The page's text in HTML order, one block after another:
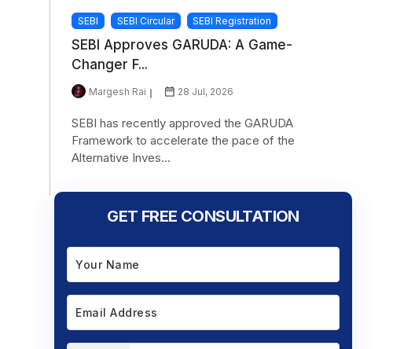
SEBI SEBI Circular SEBI Registration
SEBI Approves GARUDA: A Game-
Changer F...
Margesh Rai 28 Jul, 2026
SEBI has recently approved the GARUDA
Framework to accelerate the pace of the
Alternative Inves...
GET FREE CONSULTATION